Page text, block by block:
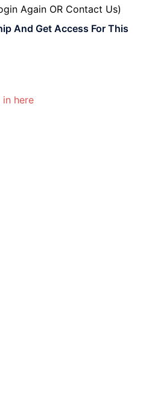
Again OR Contact Us)
And Get Access For This
in here